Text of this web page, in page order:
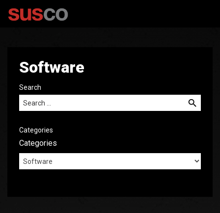
Software
Search
Search for:
Categories
Categories